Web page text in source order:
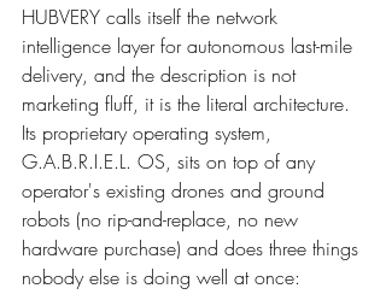
HUBVERY calls itself the network
intelligence layer for autonomous last-mile
delivery, and the description is not
marketing fluff, it is the literal architecture.
Its proprietary operating system,
G.A.B.R.I.E.L. OS, sits on top of any
operator's existing drones and ground
robots (no rip-and-replace, no new
hardware purchase) and does three things
nobody else is doing well at once: